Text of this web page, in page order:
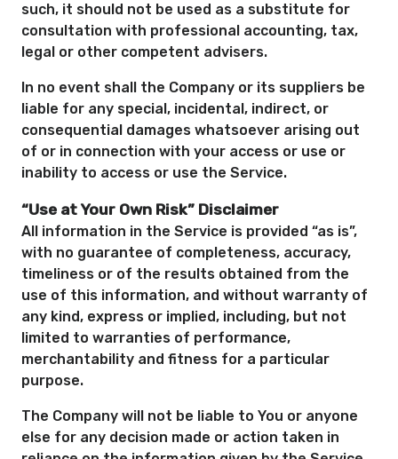
such, it should not be used as a substitute for
consultation with professional accounting, tax,
legal or other competent advisers.
In no event shall the Company or its suppliers be
liable for any special, incidental, indirect, or
consequential damages whatsoever arising out
of or in connection with your access or use or
inability to access or use the Service.
“Use at Your Own Risk” Disclaimer
All information in the Service is provided “as is”,
with no guarantee of completeness, accuracy,
timeliness or of the results obtained from the
use of this information, and without warranty of
any kind, express or implied, including, but not
limited to warranties of performance,
merchantability and fitness for a particular
purpose.
The Company will not be liable to You or anyone
else for any decision made or action taken in